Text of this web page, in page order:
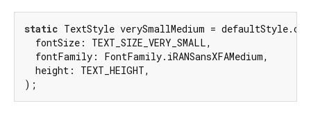
static TextStyle verySmallMedium =
  fontSize: TEXT_SIZE_VERY_SMALL,
  fontFamily: FontFamily.iRANSansXFAMedium,
  height: TEXT_HEIGHT,
);